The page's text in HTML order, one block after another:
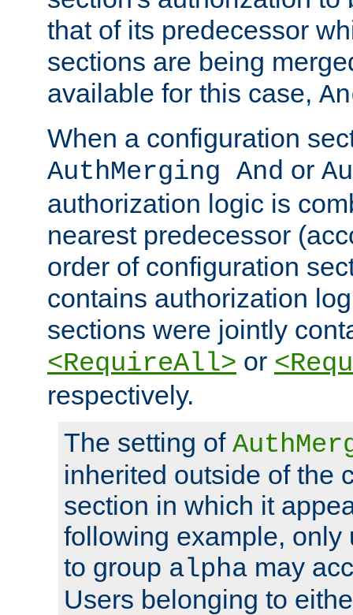
that of its predecessor
sections are being
available for this case,
When a configuration
AuthMerging And or
authorization logic is
nearest predecessor
order of configuration
contains authorization
sections were jointly
<RequireAll> or
respectively.
The setting of
inherited outside of the
section in which it
following example, only
to group alpha may
Users belonging to